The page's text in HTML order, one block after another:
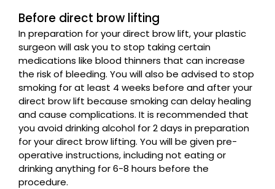
Before direct brow lifting
In preparation for your direct brow lift, your plastic
surgeon will ask you to stop taking certain
medications like blood thinners that can increase
the risk of bleeding. You will also be advised to stop
smoking for at least 4 weeks before and after your
direct brow lift because smoking can delay healing
and cause complications. It is recommended that
you avoid drinking alcohol for 2 days in preparation
for your direct brow lifting. You will be given pre-
operative instructions, including not eating or
drinking anything for 6-8 hours before the
procedure.